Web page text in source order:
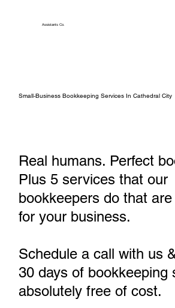
AssistantsCo.
Small‑Business Bookkeeping Services In Cathedral City
Real humans. Perfect
Plus 5 services that our
bookkeepers do that
for your business.
Schedule a call with us
30 days of bookkeeping
absolutely free of cost.